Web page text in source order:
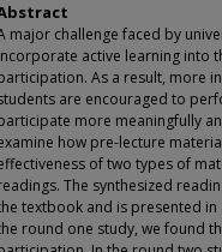
major challenge faced by
active learning into
As a result, more
are encouraged to
more meaningfully
how pre-lecture
of two types of
The synthesized
textbook and is presented
round one study, we found